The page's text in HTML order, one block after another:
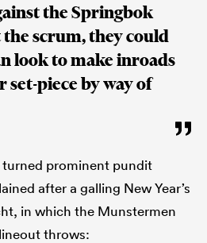
the Springbok
scrum, they could
look to make inroads
piece by way of
turned prominent pundit
after a galling New Year’s
in which the Munstermen
throws: